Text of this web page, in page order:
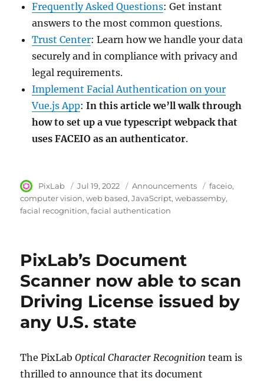
Frequently Asked Questions: Get instant
answers to the most common questions.
Trust Center: Learn how we handle your data
securely and in compliance with privacy and
legal requirements.
Implement Facial Authentication on your
Vue.js App:In this article we’ll walk through
how to set up a vue typescript webpack that
uses FACEIO as an authenticator.
Author
PixLab
Posted
on
Jul 19, 2022 Category
Announcements Tags
faceio
computer vision web based JavaScript webassemby
facial recognition facial authentication
PixLab’s Document
Scanner now able to scan
Driving License issued by
any U.S. state
The PixLabOptical Character Recognition team is
thrilled to announce that its document